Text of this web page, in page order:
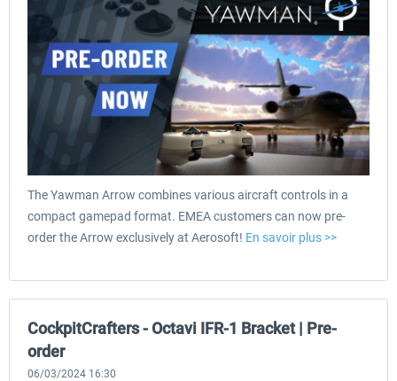
The Yawman Arrow combines various aircraft controls in a
compact gamepad format. EMEA customers can now pre-
order the Arrow exclusively at Aerosoft! En savoir plus >>
CockpitCrafters - Octavi IFR-1 Bracket | Pre-
order
06/03/2024 16:30